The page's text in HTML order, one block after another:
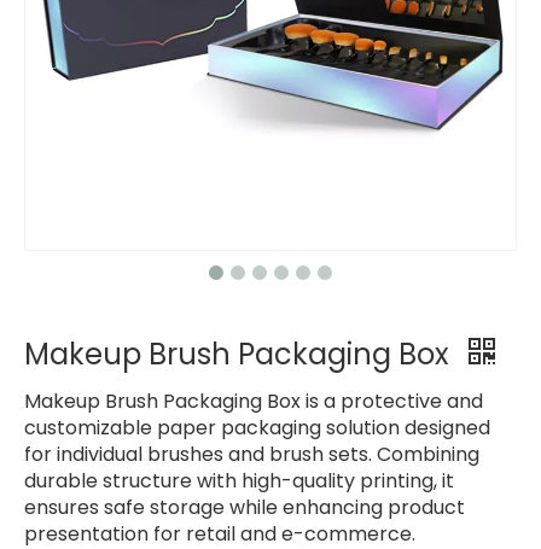
Makeup Brush Packaging Box
Makeup Brush Packaging Box is a protective and
customizable paper packaging solution designed
for individual brushes and brush sets. Combining
durable structure with high-quality printing, it
ensures safe storage while enhancing product
presentation for retail and e-commerce.